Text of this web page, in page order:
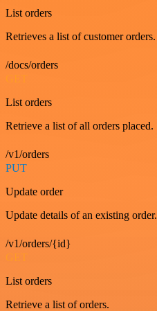
List orders
Retrieves a list of customer orders.
/docs/orders
GET
List orders
Retrieve a list of all orders placed.
/v1/orders
PUT
Update order
Update details of an existing order.
/v1/orders/{id}
GET
List orders
Retrieve a list of orders.